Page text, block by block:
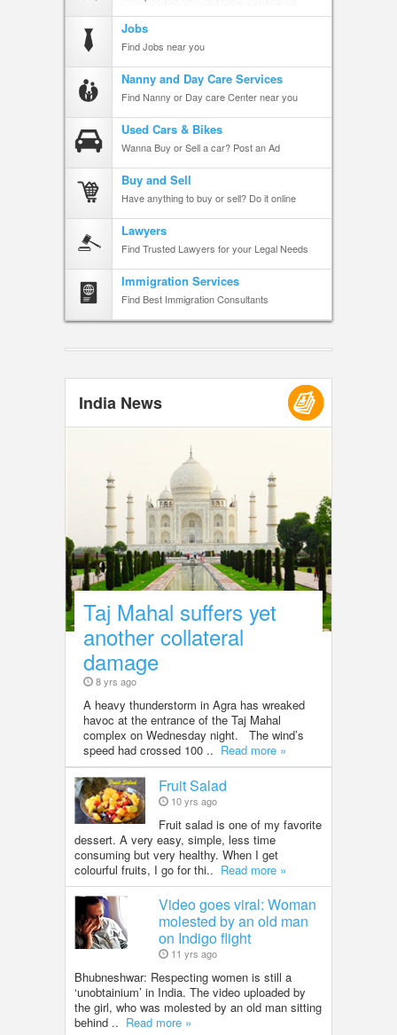
Jobs
Find Jobs near you
Nanny and Day Care Services
Find Nanny or Day care Center near you
Used Cars & Bikes
Wanna Buy or Sell a car? Post an Ad
Buy and Sell
Have anything to buy or sell? Do it online
Lawyers
Find Trusted Lawyers for your Legal Needs
Immigration Services
Find Best Immigration Consultants
India News
Taj Mahal suffers yet
another collateral
damage
8 yrs ago
A heavy thunderstorm in Agra has wreaked
havoc at the entrance of the Taj Mahal
complex on Wednesday night. The wind’s
speed had crossed 100 .. Read more »
Fruit Salad
10 yrs ago
Fruit salad is one of my favorite
dessert. A very easy, simple, less time
consuming but very healthy. When I get
colourful fruits, I go for thi.. Read more »
Video goes viral: Woman
molested by an old man
on Indigo flight
11 yrs ago
Bhubneshwar: Respecting women is still a
‘unobtainium’ in India. The video uploaded by
the girl, who was molested by an old man sitting
behind .. Read more »